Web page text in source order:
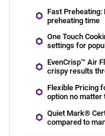
Fast
preheating time
One Touch
settings for
EvenCrisp™ Air
crispy results
Flexible Pricing
option no
Quiet Mark®
compared to